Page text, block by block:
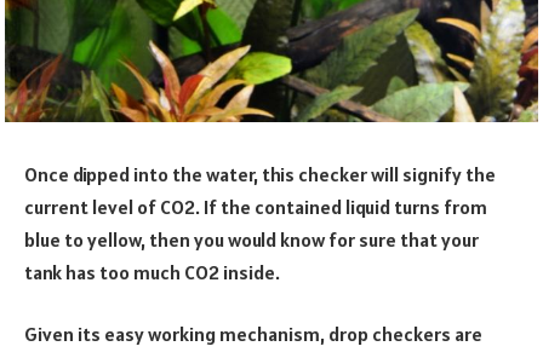
Once dipped into the water, this checker will signify the
current level of CO2. If the contained liquid turns from
blue to yellow, then you would know for sure that your
tank has too much CO2 inside.
Given its easy working mechanism, drop checkers are